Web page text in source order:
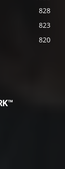
828
823
820